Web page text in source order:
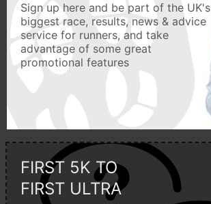
Sign up here and be part of the UK's
biggest race, results, news & advice
service for runners, and take
advantage of some great
promotional features
FIRST 5K TO
FIRST ULTRA